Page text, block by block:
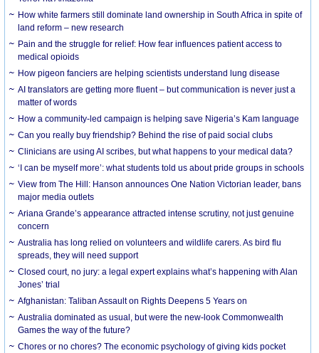
How white farmers still dominate land ownership in South Africa in spite of
land reform – new research
Pain and the struggle for relief: How fear influences patient access to
medical opioids
How pigeon fanciers are helping scientists understand lung disease
AI translators are getting more fluent – but communication is never just a
matter of words
How a community-led campaign is helping save Nigeria’s Kam language
Can you really buy friendship? Behind the rise of paid social clubs
Clinicians are using AI scribes, but what happens to your medical data?
‘I can be myself more’: what students told us about pride groups in schools
View from The Hill: Hanson announces One Nation Victorian leader, bans
major media outlets
Ariana Grande’s appearance attracted intense scrutiny, not just genuine
concern
Australia has long relied on volunteers and wildlife carers. As bird flu
spreads, they will need support
Closed court, no jury: a legal expert explains what’s happening with Alan
Jones’ trial
Afghanistan: Taliban Assault on Rights Deepens 5 Years on
Australia dominated as usual, but were the new-look Commonwealth
Games the way of the future?
Chores or no chores? The economic psychology of giving kids pocket